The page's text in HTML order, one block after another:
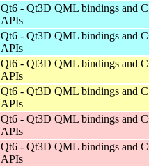
Qt6 - Qt3D QML bindings and
APIs
Qt6 - Qt3D QML bindings and
APIs
Qt6 - Qt3D QML bindings and
APIs
Qt6 - Qt3D QML bindings and
APIs
Qt6 - Qt3D QML bindings and
APIs
Qt6 - Qt3D QML bindings and
APIs